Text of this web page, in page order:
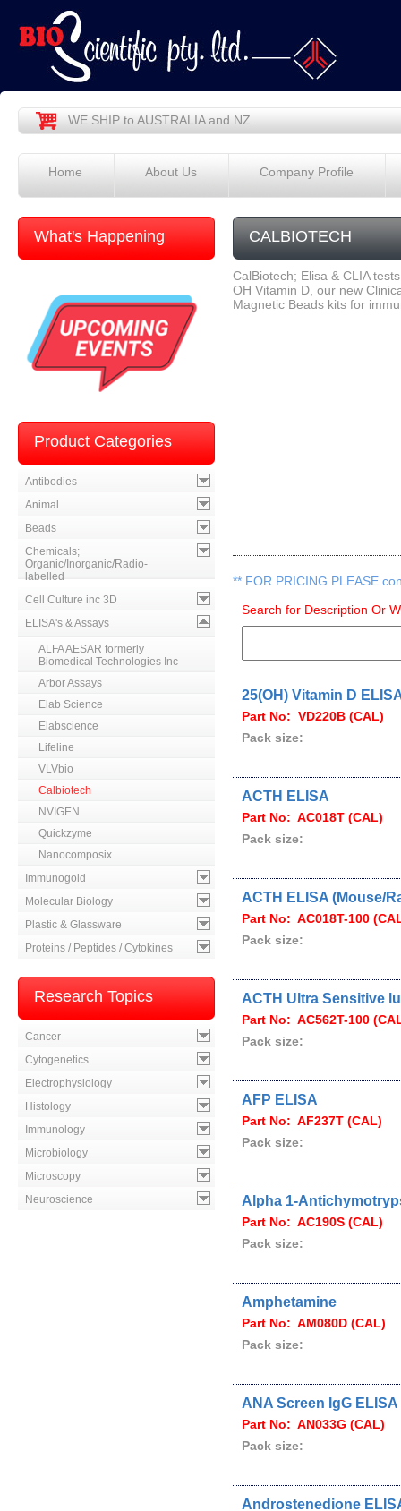
WE SHIP to AUSTRALIA and NZ.
Home About Us Company Profile
What's Happening
Product Categories
Antibodies
Animal
Beads
Chemicals;
Organic/Inorganic/Radio-
labelled
Cell Culture inc 3D
ELISA's & Assays
ALFA AESAR formerly
Biomedical Technologies Inc
Arbor Assays
Elab Science
Elabscience
Lifeline
VLVbio
Calbiotech
NVIGEN
Quickzyme
Nanocomposix
Immunogold
Molecular Biology
Plastic & Glassware
Proteins / Peptides / Cytokines
Research Topics
Cancer
Cytogenetics
Electrophysiology
Histology
Immunology
Microbiology
Microscopy
Neuroscience
CALBIOTECH
CalBiotech; Elisa & CLIA
OH Vitamin D, our new
Magnetic Beads kits for
** FOR PRICING PLEASE
Search for Description Or
25(OH) Vitamin D
Part No: VD220B (CAL)
Pack size:
ACTH ELISA
Part No: AC018T (CAL)
Pack size:
ACTH ELISA (Mouse/
Part No: AC018T-100
Pack size:
ACTH Ultra Sensitive
Part No: AC562T-100
Pack size:
AFP ELISA
Part No: AF237T (CAL)
Pack size:
Alpha 1-
Part No: AC190S (CAL)
Pack size:
Amphetamine
Part No: AM080D (CAL)
Pack size:
ANA Screen IgG ELISA
Part No: AN033G (CAL)
Pack size:
Androstenedione